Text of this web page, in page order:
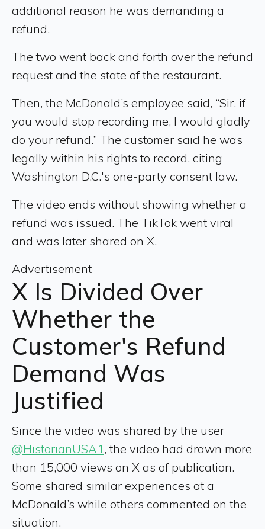
additional reason he was demanding a
refund.
The two went back and forth over the refund
request and the state of the restaurant.
Then, the McDonald’s employee said, “Sir, if
you would stop recording me, I would gladly
do your refund.” The customer said he was
legally within his rights to record, citing
Washington D.C.'s one-party consent law.
The video ends without showing whether a
refund was issued. The TikTok went viral
and was later shared on X.
Advertisement
X Is Divided Over
Whether the
Customer's Refund
Demand Was
Justified
Since the video was shared by the user
@HistorianUSA1 , the video had drawn more
than 15,000 views on X as of publication.
Some shared similar experiences at a
McDonald’s while others commented on the
situation.